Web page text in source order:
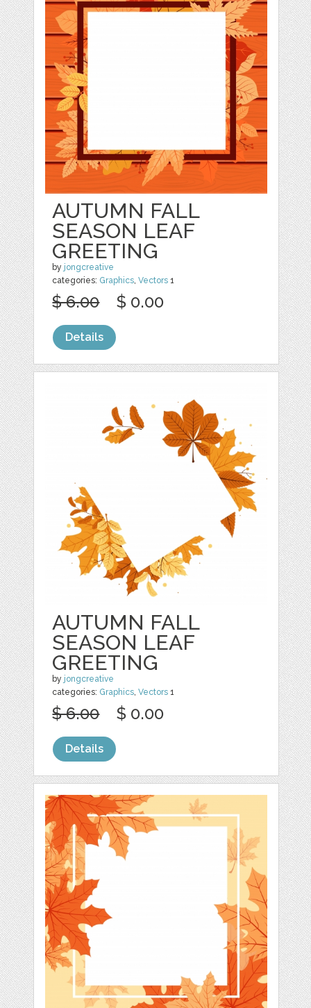
AUTUMN FALL
SEASON LEAF
GREETING
by jongcreative
categories: Graphics ,Vectors 1
$ 6.00 $ 0.00
Details
AUTUMN FALL
SEASON LEAF
GREETING
by jongcreative
categories: Graphics ,Vectors 1
$ 6.00 $ 0.00
Details